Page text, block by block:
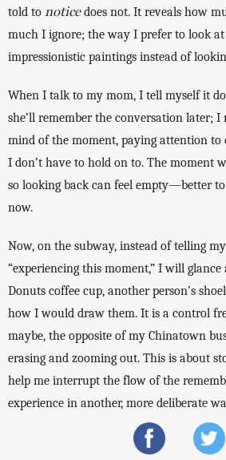
told to notice does not. It reveals how
much I ignore; the way I prefer to look at
impressionistic paintings instead of
When I talk to my mom, I tell myself it
she’ll remember the conversation later;
mind of the moment, paying attention to
I don’t have to hold on to. The moment
so looking back can feel empty—better
now.
Now, on the subway, instead of telling
“experiencing this moment,” I will glance
Donuts coffee cup, another person’s
how I would draw them. It is a control
maybe, the opposite of my Chinatown
erasing and zooming out. This is about
help me interrupt the flow of the
experience in another, more deliberate